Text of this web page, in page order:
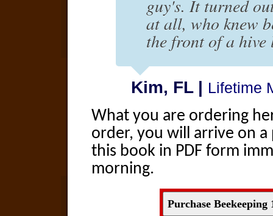
guy's. It turned
at all, who knew
the front of a
Kim, FL | Lifetime
What you are ordering
order, you will arrive on
this book in PDF form
morning.
Purchase Beekeeping